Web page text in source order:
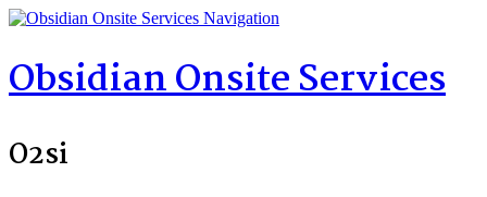
Navigation
Obsidian Onsite Services
O2si